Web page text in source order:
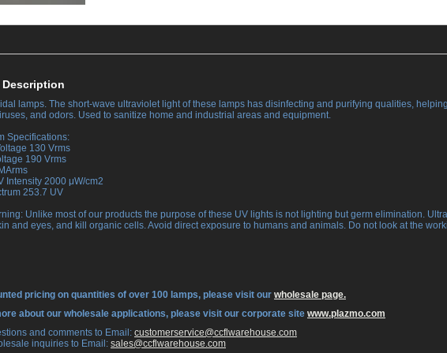
lamps. The short-wave ultraviolet light of these lamps has disinfecting and purifying qualities,
and odors. Used to sanitize home and industrial areas and equipment.
Specifications:
130 Vrms
190 Vrms
Intensity 2000 μW/cm2
253.7 UV
Unlike most of our products the purpose of these UV lights is not lighting but germ elimination.
and eyes, and kill organic cells. Avoid direct exposure to humans and animals. Do not look at the
pricing on quantities of over 100 lamps, please visit our wholesale page.
about our wholesale applications, please visit our corporate site www.plazmo.com
and comments to Email: customerservice@ccflwarehouse.com
inquiries to Email: sales@ccflwarehouse.com